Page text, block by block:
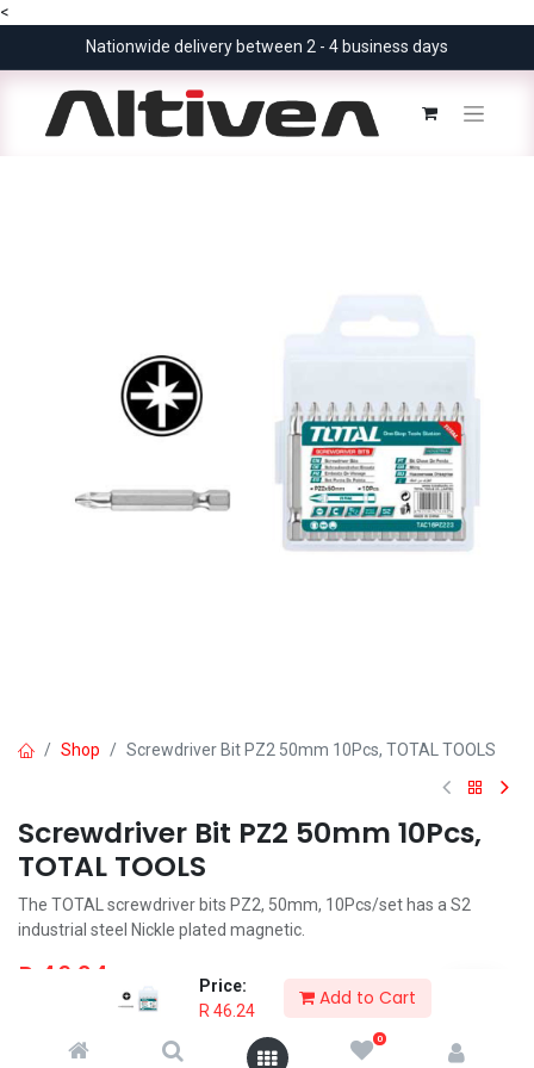
<
Price:
R 46.24
Add to Cart
0
Nationwide delivery between 2 - 4 business days
Shop Screwdriver Bit PZ2 50mm 10Pcs, TOTAL TOOLS
Screwdriver Bit PZ2 50mm 10Pcs,
TOTAL TOOLS
The TOTAL screwdriver bits PZ2, 50mm, 10Pcs/set has a S2
industrial steel Nickle plated magnetic.
R 46.24